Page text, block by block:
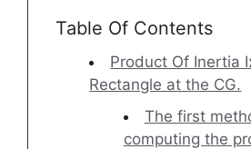
Table Of Contents
Product Of Inertia
Rectangle at the CG.
The first
computing the